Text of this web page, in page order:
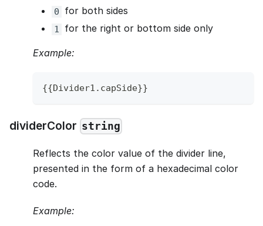
0 for both sides
1 for the right or bottom side only
Example:
{{Divider1 . capSide}}
dividerColor string
Reflects the color value of the divider line,
presented in the form of a hexadecimal color
code.
Example: